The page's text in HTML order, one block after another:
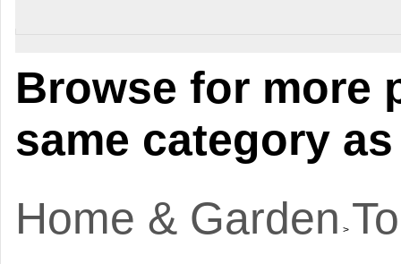
Browse for more
same category
Home & Garden >